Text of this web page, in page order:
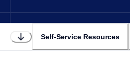
Self-Service Resources